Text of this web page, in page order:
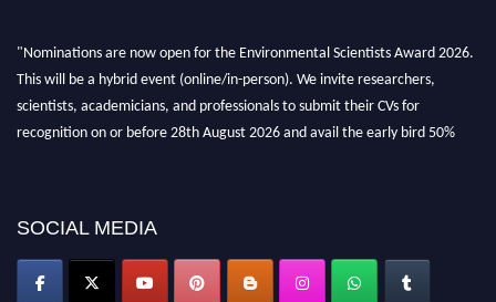
"Nominations are now open for the Environmental Scientists Award 2026.
This will be a hybrid event (online/in-person). We invite researchers,
scientists, academicians, and professionals to submit their CVs for
recognition on or before 28th August 2026 and avail the early bird 50%
SOCIAL MEDIA